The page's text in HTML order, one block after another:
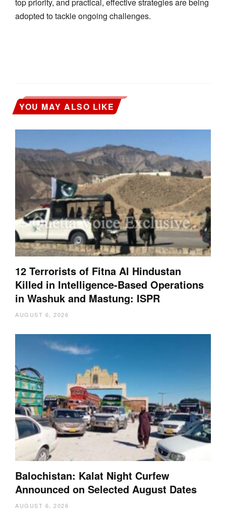
adopted to tackle ongoing challenges.
YOU MAY ALSO LIKE
12 Terrorists of Fitna Al Hindustan
Killed in Intelligence-Based Operations
in Washuk and Mastung: ISPR
AUGUST 6, 2026
Balochistan: Kalat Night Curfew
Announced on Selected August Dates
AUGUST 6, 2026